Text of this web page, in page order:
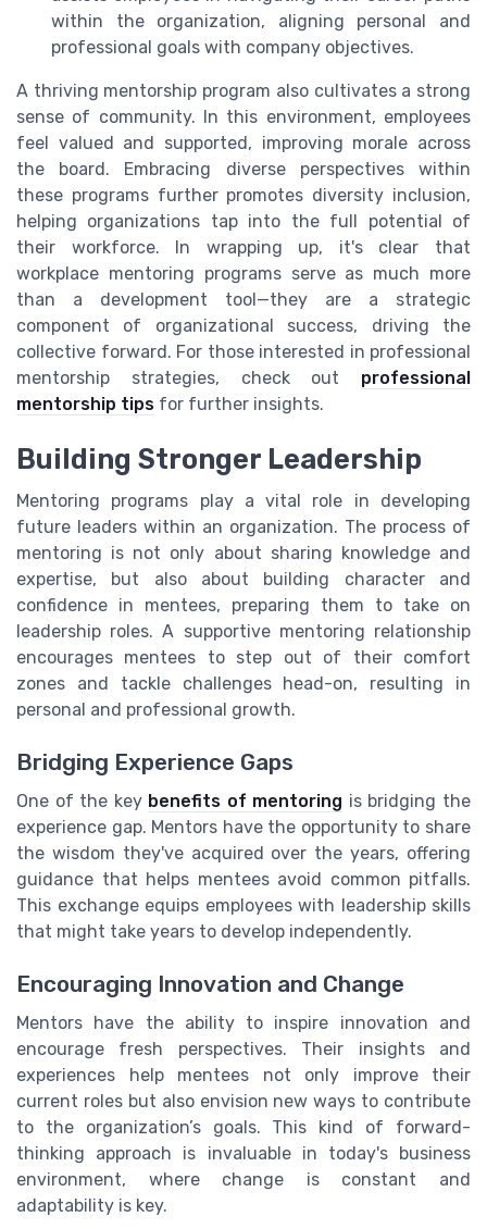
within the organization, aligning personal and
professional goals with company objectives.
A thriving mentorship program also cultivates a strong
sense of community. In this environment, employees
feel valued and supported, improving morale across
the board. Embracing diverse perspectives within
these programs further promotes diversity inclusion,
helping organizations tap into the full potential of
their workforce. In wrapping up, it's clear that
workplace mentoring programs serve as much more
than a development tool—they are a strategic
component of organizational success, driving the
collective forward. For those interested in professional
mentorship strategies, check out professional
mentorship tips for further insights.
Building Stronger Leadership
Mentoring programs play a vital role in developing
future leaders within an organization. The process of
mentoring is not only about sharing knowledge and
expertise, but also about building character and
confidence in mentees, preparing them to take on
leadership roles. A supportive mentoring relationship
encourages mentees to step out of their comfort
zones and tackle challenges head-on, resulting in
personal and professional growth.
Bridging Experience Gaps
One of the key benefits of mentoring is bridging the
experience gap. Mentors have the opportunity to share
the wisdom they've acquired over the years, offering
guidance that helps mentees avoid common pitfalls.
This exchange equips employees with leadership skills
that might take years to develop independently.
Encouraging Innovation and Change
Mentors have the ability to inspire innovation and
encourage fresh perspectives. Their insights and
experiences help mentees not only improve their
current roles but also envision new ways to contribute
to the organization’s goals. This kind of forward-
thinking approach is invaluable in today's business
environment, where change is constant and
adaptability is key.